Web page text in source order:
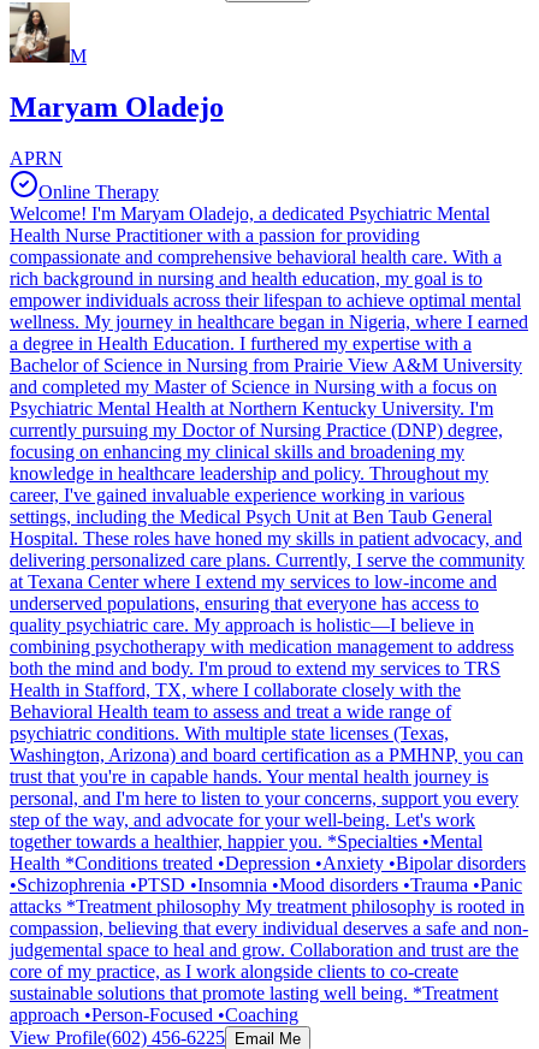
M
Maryam Oladejo
APRN
Online Therapy
Welcome! I'm Maryam Oladejo, a dedicated Psychiatric Mental
Health Nurse Practitioner with a passion for providing
compassionate and comprehensive behavioral health care. With a
rich background in nursing and health education, my goal is to
empower individuals across their lifespan to achieve optimal mental
wellness. My journey in healthcare began in Nigeria, where I earned
a degree in Health Education. I furthered my expertise with a
Bachelor of Science in Nursing from Prairie View A&M University
and completed my Master of Science in Nursing with a focus on
Psychiatric Mental Health at Northern Kentucky University. I'm
currently pursuing my Doctor of Nursing Practice (DNP) degree,
focusing on enhancing my clinical skills and broadening my
knowledge in healthcare leadership and policy. Throughout my
career, I've gained invaluable experience working in various
settings, including the Medical Psych Unit at Ben Taub General
Hospital. These roles have honed my skills in patient advocacy, and
delivering personalized care plans. Currently, I serve the community
at Texana Center where I extend my services to low-income and
underserved populations, ensuring that everyone has access to
quality psychiatric care. My approach is holistic—I believe in
combining psychotherapy with medication management to address
both the mind and body. I'm proud to extend my services to TRS
Health in Stafford, TX, where I collaborate closely with the
Behavioral Health team to assess and treat a wide range of
psychiatric conditions. With multiple state licenses (Texas,
Washington, Arizona) and board certification as a PMHNP, you can
trust that you're in capable hands. Your mental health journey is
personal, and I'm here to listen to your concerns, support you every
step of the way, and advocate for your well-being. Let's work
together towards a healthier, happier you. *Specialties •Mental
Health *Conditions treated •Depression •Anxiety •Bipolar disorders
•Schizophrenia •PTSD •Insomnia •Mood disorders •Trauma •Panic
attacks *Treatment philosophy My treatment philosophy is rooted in
compassion, believing that every individual deserves a safe and non-
judgemental space to heal and grow. Collaboration and trust are the
core of my practice, as I work alongside clients to co-create
sustainable solutions that promote lasting well being. *Treatment
approach •Person-Focused •Coaching
View Profile(602) 456-6225 Email Me